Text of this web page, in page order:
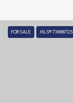
FOR SALE MLS® 73488725